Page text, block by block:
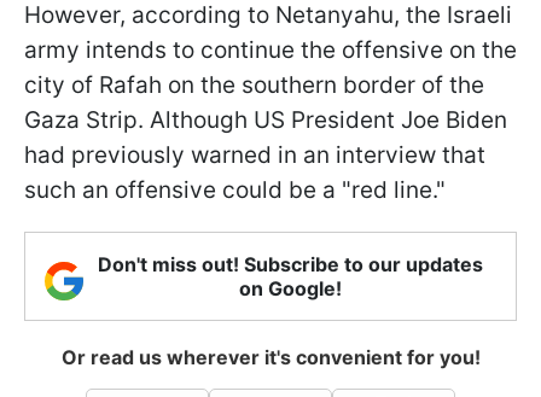
However, according to Netanyahu, the Israeli
army intends to continue the offensive on the
city of Rafah on the southern border of the
Gaza Strip. Although US President Joe Biden
had previously warned in an interview that
such an offensive could be a "red line."
Don't miss out! Subscribe to our updates
on Google!
Or read us wherever it's convenient for you!